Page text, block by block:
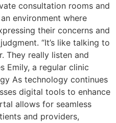
consultation rooms and
environment where
their concerns and
“It’s like talking to
They really listen and
Emily, a regular clinic
As technology continues
digital tools to enhance
allows for seamless
and providers,